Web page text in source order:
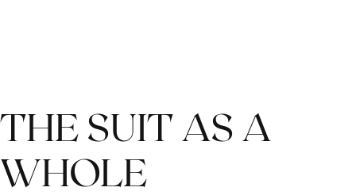
THE SUIT AS A
WHOLE